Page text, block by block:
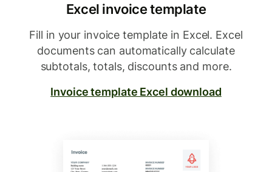
Excel invoice template
Fill in your invoice template in Excel. Excel
documents can automatically calculate
subtotals, totals, discounts and more.
Invoice template Excel download